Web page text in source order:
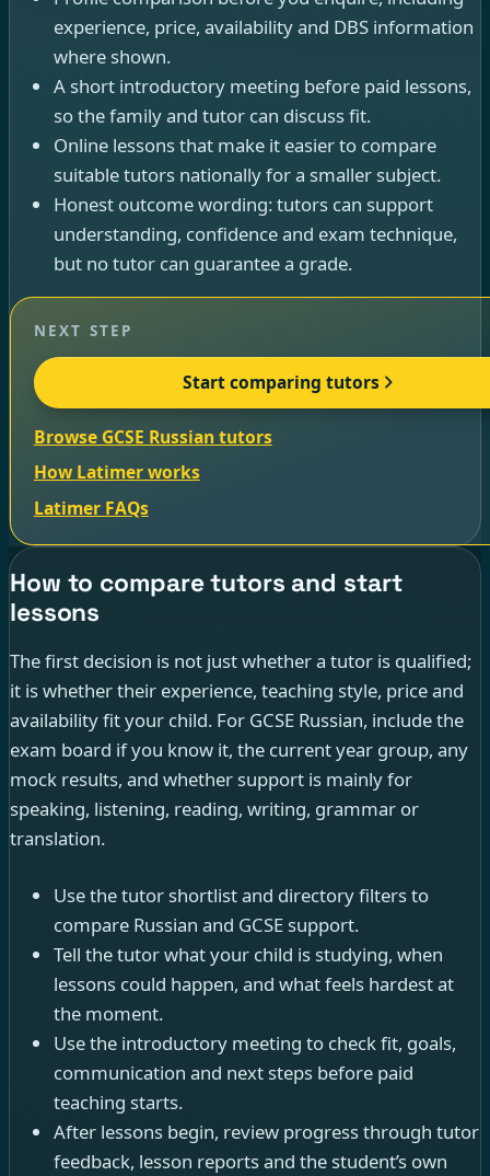
experience, price, availability and DBS information
where shown.
A short introductory meeting before paid lessons,
so the family and tutor can discuss fit.
Online lessons that make it easier to compare
suitable tutors nationally for a smaller subject.
Honest outcome wording: tutors can support
understanding, confidence and exam technique,
but no tutor can guarantee a grade.
NEXT STEP
Start comparing tutors
Browse GCSE Russian tutors
How Latimer works
Latimer FAQs
How to compare tutors and start
lessons
The first decision is not just whether a tutor is qualified;
it is whether their experience, teaching style, price and
availability fit your child. For GCSE Russian, include the
exam board if you know it, the current year group, any
mock results, and whether support is mainly for
speaking, listening, reading, writing, grammar or
translation.
Use the tutor shortlist and directory filters to
compare Russian and GCSE support.
Tell the tutor what your child is studying, when
lessons could happen, and what feels hardest at
the moment.
Use the introductory meeting to check fit, goals,
communication and next steps before paid
teaching starts.
After lessons begin, review progress through tutor
feedback, lesson reports and the student’s own